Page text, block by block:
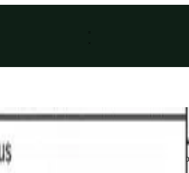
were to look at this blog, based on the lack